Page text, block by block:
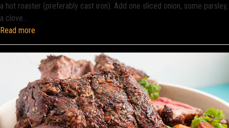
a hot roaster (preferably cast iron). Add one sliced onion, some parsley,
a clove…
Read more